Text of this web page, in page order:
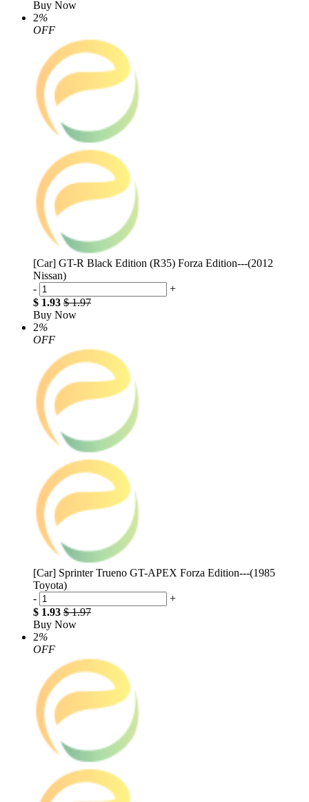
Buy Now
2%
OFF
[Car] GT-R Black Edition (R35) Forza Edition---(2012
Nissan)
-
+
$ 1.93 $ 1.97
Buy Now
2%
OFF
[Car] Sprinter Trueno GT-APEX Forza Edition---(1985
Toyota)
-
+
$ 1.93 $ 1.97
Buy Now
2%
OFF